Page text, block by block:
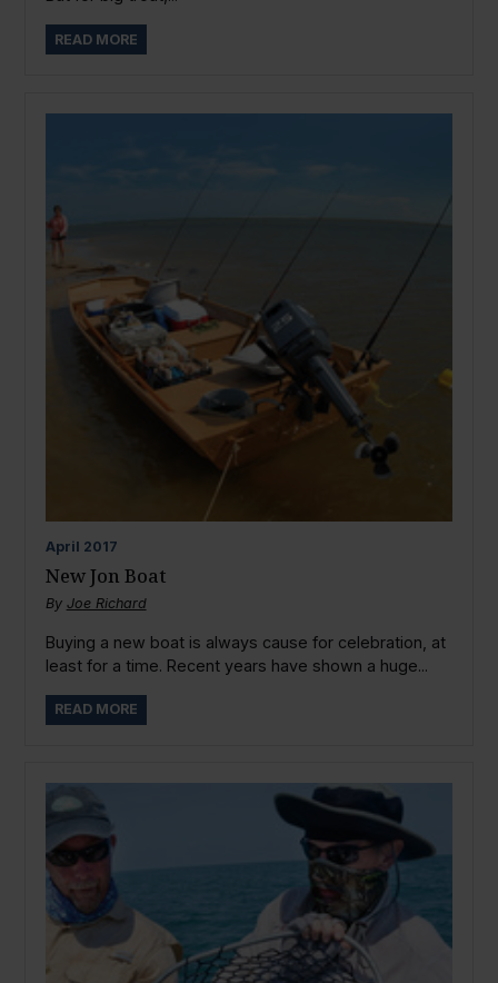
READ MORE
April 2017
New Jon Boat
By Joe Richard
Buying a new boat is always cause for celebration, at
least for a time. Recent years have shown a huge...
READ MORE